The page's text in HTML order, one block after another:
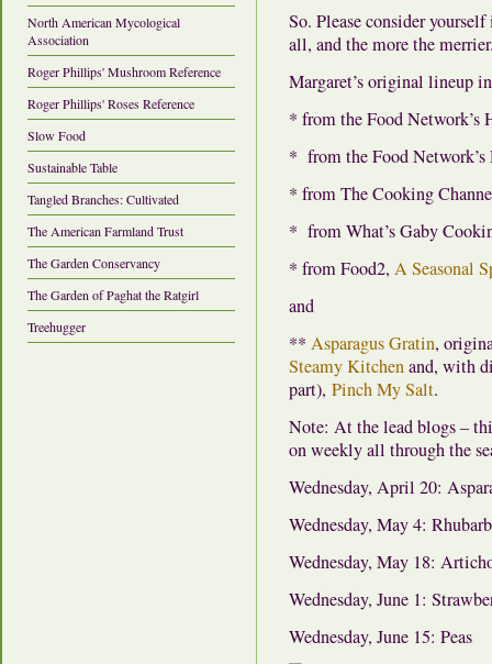
North American Mycological
Association
Roger Phillips' Mushroom Reference
Roger Phillips' Roses Reference
Slow Food
Sustainable Table
Tangled Branches: Cultivated
The American Farmland Trust
The Garden Conservancy
The Garden of Paghat the Ratgirl
Treehugger
So. Please consider
all, and the more the
Margaret’s original lineup
* from the Food Network’s
* from the Food
* from The Cooking
* from What’s Gaby
* from Food2, A Seasonal
and
** Asparagus Gratin,
Steamy Kitchenand, with
part), Pinch My Salt.
Note: At the lead blogs –
on weekly all through the
Wednesday, April 20:
Wednesday, May 4: Rhubarb
Wednesday, May 18:
Wednesday, June 1:
Wednesday, June 15: Peas